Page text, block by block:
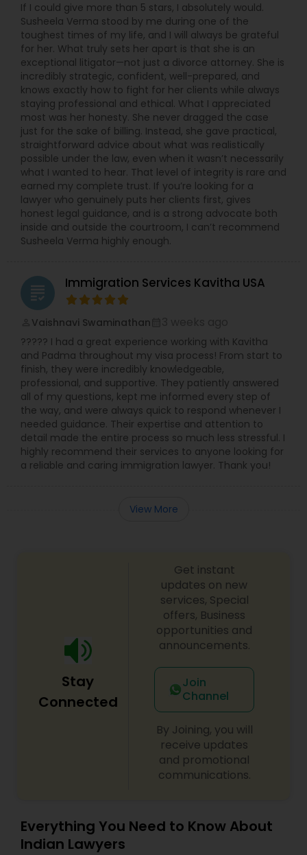
If I could give more than 5 stars, I absolutely would.
Susheela Verma stood by me during one of the
toughest times of my life, and I will always be grateful
for her. What truly sets her apart is that she is an
exceptional litigator—not just a divorce attorney. She is
incredibly strategic, confident, well-prepared, and
knows exactly how to fight for her clients while always
staying professional and ethical. What I appreciated
most was her honesty. She never dragged the case
just for the sake of billing. Instead, she gave practical,
straightforward advice about what was realistically
possible under the law, even when it wasn’t necessarily
what I wanted to hear. That level of integrity is rare and
earned my complete trust. If you’re looking for a
lawyer who genuinely puts her clients first, gives
honest legal guidance, and is a strong advocate both
inside and outside the courtroom, I can’t recommend
Susheela Verma highly enough.
grading Immigration Services Kavitha USA
Vaishnavi Swaminathan
????? I had a great experience working with Kavitha
and Padma throughout my visa process! From start to
finish, they were incredibly knowledgeable,
professional, and supportive. They patiently answered
all of my questions, kept me informed every step of
the way, and were always quick to respond whenever I
needed guidance. Their expertise and attention to
detail made the entire process so much less stressful. I
highly recommend their services to anyone looking for
a reliable and caring immigration lawyer. Thank you!
View More
Stay
Connected
Get instant
updates on new
services, Special
offers, Business
opportunities and
announcements.
Join
Channel
By Joining, you will
receive updates
and promotional
communications.
Everything You Need to Know About
Indian Lawyers